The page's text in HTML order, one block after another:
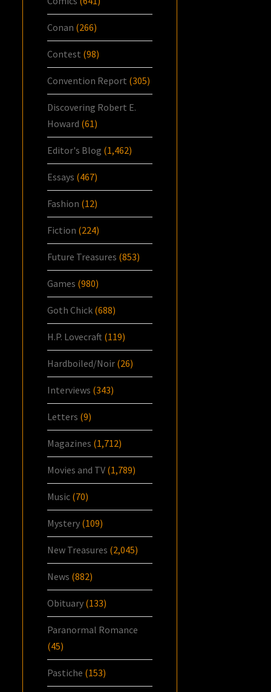
Conan (266)
Contest (98)
Convention Report (305)
Discovering Robert E.
Howard (61)
Editor's Blog (1,462)
Essays (467)
Fashion (12)
Fiction (224)
Future Treasures (853)
Games (980)
Goth Chick (688)
H.P. Lovecraft (119)
Hardboiled/Noir (26)
Interviews (343)
Letters (9)
Magazines (1,712)
Movies and TV (1,789)
Music (70)
Mystery (109)
New Treasures (2,045)
News (882)
Obituary (133)
Paranormal Romance
(45)
Pastiche (153)